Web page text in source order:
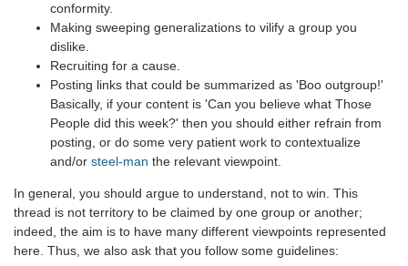
conformity.
Making sweeping generalizations to vilify a group you
dislike.
Recruiting for a cause.
Posting links that could be summarized as 'Boo outgroup!'
Basically, if your content is 'Can you believe what Those
People did this week?' then you should either refrain from
posting, or do some very patient work to contextualize
and/or steel-man the relevant viewpoint.
In general, you should argue to understand, not to win. This
thread is not territory to be claimed by one group or another;
indeed, the aim is to have many different viewpoints represented
here. Thus, we also ask that you follow some guidelines: